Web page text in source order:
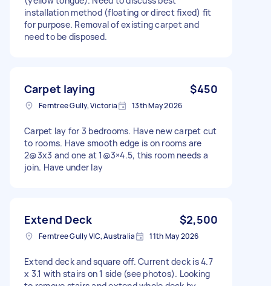
installation method (floating or direct fixed) fit
for purpose. Removal of existing carpet and
need to be disposed.
Carpet laying $450
Ferntree Gully, Victoria 13th May 2026
Carpet lay for 3 bedrooms. Have new carpet cut
to rooms. Have smooth edge is on rooms are
2@3x3 and one at 1@3×4.5, this room needs a
join. Have under lay
Extend Deck $2,500
Ferntree Gully VIC, Australia 11th May 2026
Extend deck and square off. Current deck is 4.7
x 3.1 with stairs on 1 side (see photos). Looking